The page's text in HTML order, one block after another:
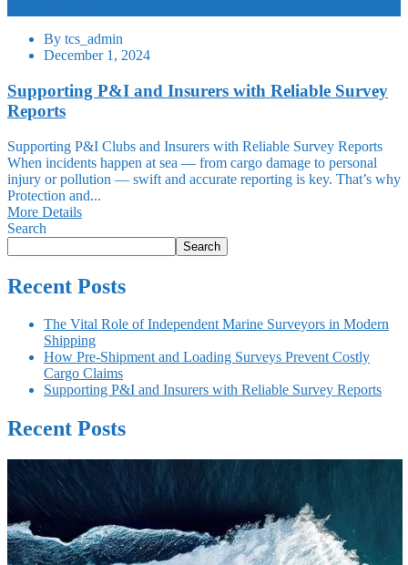
By tcs_admin
December 1, 2024
Supporting P&I and Insurers with Reliable Survey
Reports
Supporting P&I Clubs and Insurers with Reliable Survey Reports
When incidents happen at sea — from cargo damage to personal
injury or pollution — swift and accurate reporting is key. That’s why
Protection and...
More Details
Search
Search
Recent Posts
The Vital Role of Independent Marine Surveyors in Modern
Shipping
How Pre-Shipment and Loading Surveys Prevent Costly
Cargo Claims
Supporting P&I and Insurers with Reliable Survey Reports
Recent Posts